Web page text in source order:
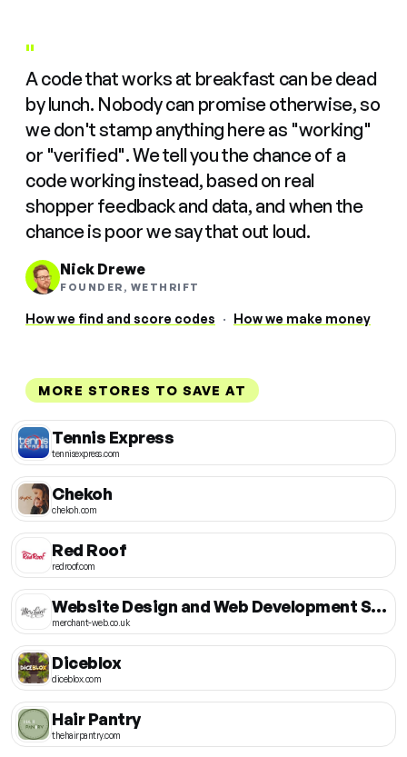
"
A code that works at breakfast can be dead
by lunch. Nobody can promise otherwise, so
we don't stamp anything here as "working"
or "verified". We tell you the chance of a
code working instead, based on real
shopper feedback and data, and when the
chance is poor we say that out loud.
Nick Drewe
FOUNDER, WETHRIFT
How we find and score codes · How we make money
MORE STORES TO SAVE AT
Tennis Express
tennisexpress.com
Chekoh
chekoh.com
Red Roof
redroof.com
Website Design and Web Development Store
merchant-web.co.uk
Diceblox
diceblox.com
Hair Pantry
thehairpantry.com